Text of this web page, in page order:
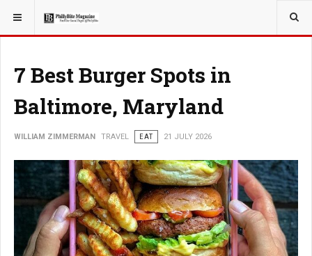
YOU ARE HERE: TRAVEL
7 Best Burger Spots in
Baltimore, Maryland
WILLIAM ZIMMERMAN TRAVEL EAT 21 JULY 2026